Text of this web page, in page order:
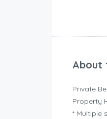
About
Private
Property
* Multiple